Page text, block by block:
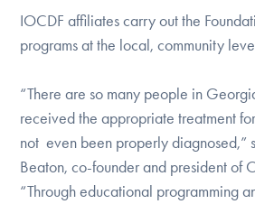
IOCDF affiliates carry out the
programs at the local, community
“There are so many people in
received the appropriate treatment
not even been properly diagnosed,”
Beaton, co-founder and president of
“Through educational programming